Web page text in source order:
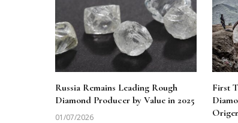
Russia Remains Leading Rough
Diamond Producer by Value in 2025
01/07/2026
First